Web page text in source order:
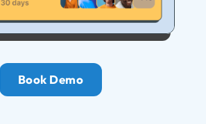
Book Demo